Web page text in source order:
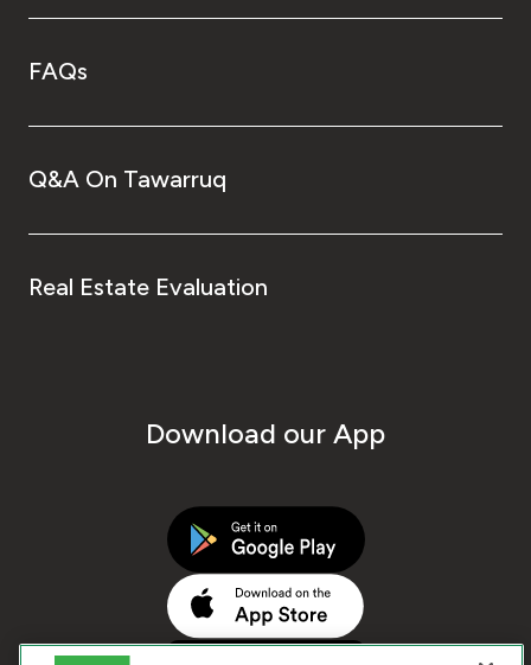
FAQs
Q&A On Tawarruq
Real Estate Evaluation
Download our App